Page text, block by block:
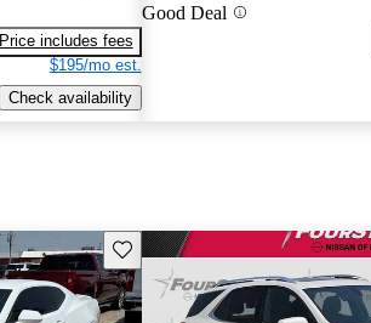
Price includes fees
$195/mo est.
Check availability
Good Deal
Save this listing